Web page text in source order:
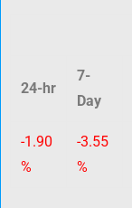
24-hr
7-
Day
-1.90
%
-3.55
%